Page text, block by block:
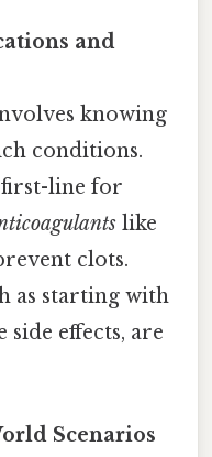
and
knowing
conditions.
line for
like
clots.
as starting with
effects, are
Scenarios